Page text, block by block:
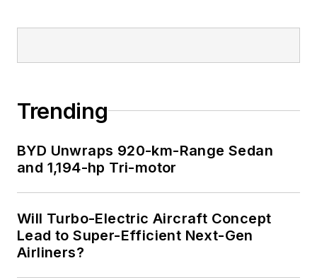
Trending
BYD Unwraps 920-km-Range Sedan
and 1,194-hp Tri-motor
Will Turbo-Electric Aircraft Concept
Lead to Super-Efficient Next-Gen
Airliners?